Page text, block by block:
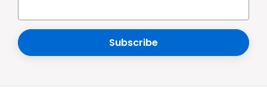
Subscribe